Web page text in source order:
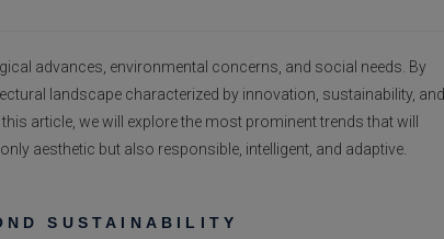
advances, environmental concerns, and social needs. By
landscape characterized by innovation, sustainability, and
article, we will explore the most prominent trends that will
aesthetic but also responsible, intelligent, and adaptive.
SUSTAINABILITY